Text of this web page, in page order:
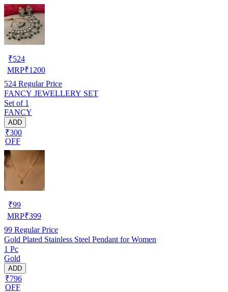
₹524
MRP₹1200
524 Regular Price
FANCY JEWELLERY SET
Set of 1
FANCY
ADD
₹300
OFF
₹99
MRP₹399
99 Regular Price
Gold Plated Stainless Steel Pendant for Women
1 Pc
Gold
ADD
₹796
OFF